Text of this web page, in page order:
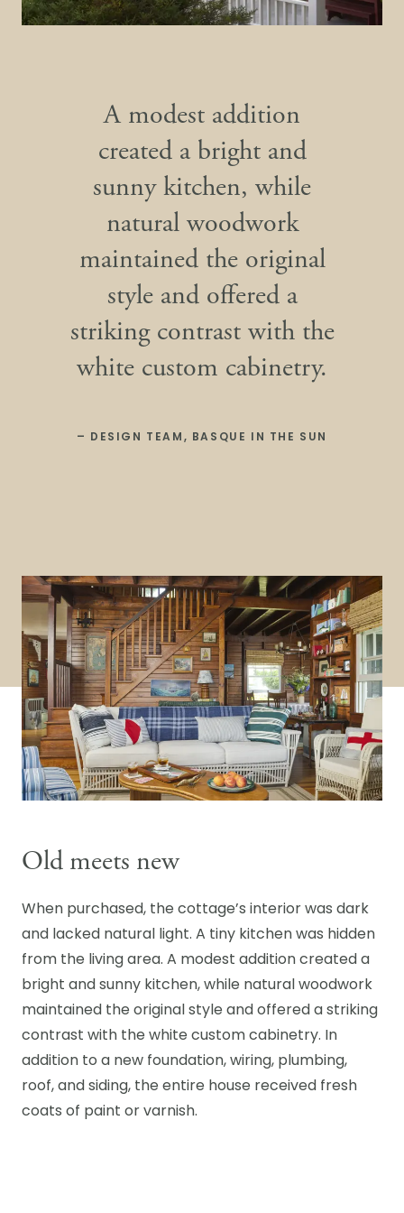
A modest addition
created a bright and
sunny kitchen, while
natural woodwork
maintained the original
style and offered a
striking contrast with the
white custom cabinetry.
– DESIGN TEAM, BASQUE IN THE SUN
Old meets new
When purchased, the cottage’s interior was dark
and lacked natural light. A tiny kitchen was hidden
from the living area. A modest addition created a
bright and sunny kitchen, while natural woodwork
maintained the original style and offered a striking
contrast with the white custom cabinetry. In
addition to a new foundation, wiring, plumbing,
roof, and siding, the entire house received fresh
coats of paint or varnish.